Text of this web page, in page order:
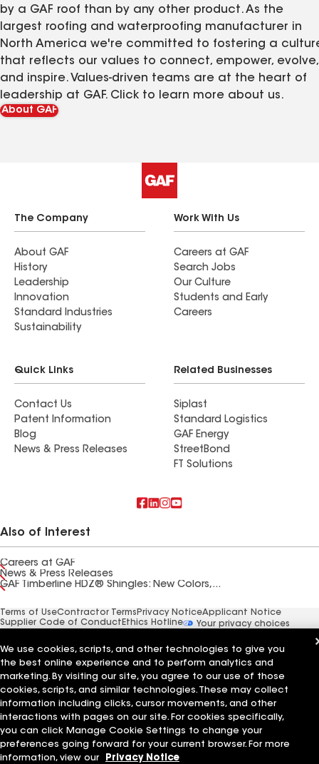
by a GAF roof than by any other product. As the
largest roofing and waterproofing manufacturer in
North America we're committed to fostering a
that reflects our values to connect, empower, evolve,
and inspire. Values-driven teams are at the heart of
leadership at GAF. Click to learn more about us.
About GAF
The Company
About GAF
History
Leadership
Innovation
Standard Industries
Sustainability
Work With Us
Careers at GAF
Search Jobs
Our Culture
Students and Early
Careers
Quick Links
Contact Us
Patent Information
Blog
News & Press Releases
Related Businesses
Siplast
Standard Logistics
GAF Energy
StreetBond
FT Solutions
Also of Interest
Careers at GAF
News & Press Releases
GAF Timberline HDZ® Shingles: New Colors,...
Terms of UseContractor Terms Privacy NoticeApplicant Notice
Supplier Code of Conduct Ethics Hotline
Your privacy choices
©2026 GAF Materials LLC
We use cookies, scripts, and other technologies to give you
the best online experience and to perform analytics and
marketing. By visiting our site, you agree to our use of those
cookies, scripts, and similar technologies. These may collect
information including clicks, cursor movements, and other
interactions with pages on our site. For cookies specifically,
you can click Manage Cookie Settings to change your
preferences going forward for your current browser. For more
information, view our
Privacy Notice